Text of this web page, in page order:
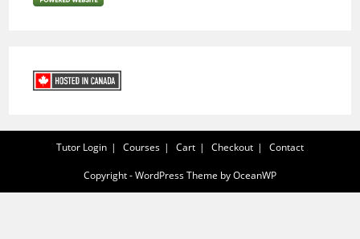
Tutor Login Courses Cart Checkout Contact
Copyright - WordPress Theme by OceanWP